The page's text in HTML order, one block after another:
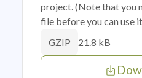
project. (Note that you
file before you can use
GZIP 21.8 kB